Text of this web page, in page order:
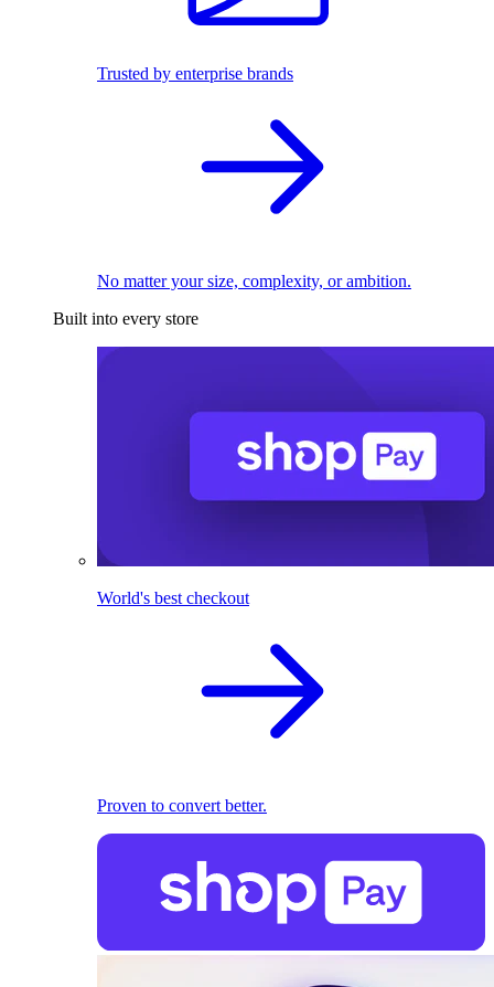
Trusted by enterprise brands
No matter your size, complexity, or ambition.
Built into every store
World's best checkout
Proven to convert better.